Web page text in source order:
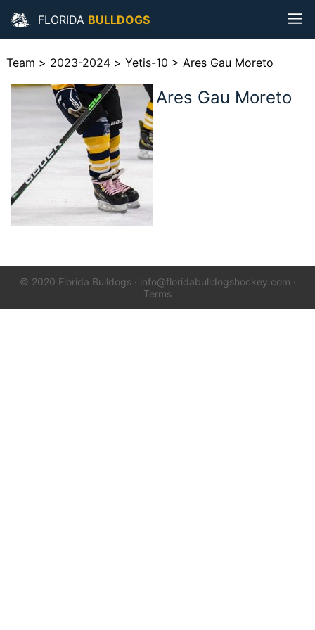
FLORIDA BULLDOGS
Team > 2023-2024 > Yetis-10 > Ares Gau Moreto
Ares Gau Moreto
© 2020 Florida Bulldogs· info@floridabulldogshockey.com ·
Terms